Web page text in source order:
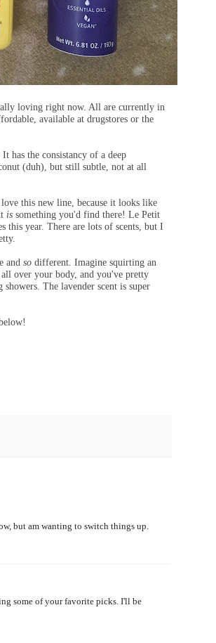
loving right now. All are currently in
available at drugstores or the
It has the consistancy of a deep
(duh), but still subtle, not at all
this new line, because it looks like
is something you'd find there! Le Petit
this year. There are lots of scents, but I
and so different. Imagine squirting an
over your body, and you've pretty
The lavender scent is super
but am wanting to switch things up.
some of your favorite picks. I'll be